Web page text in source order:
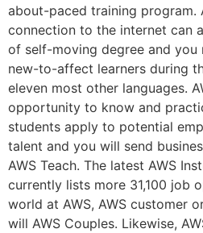
about-paced training program.
connection to the internet can
of self-moving degree and
new-to-affect learners during
eleven most other languages.
opportunity to know and
students apply to potential
talent and you will send
AWS Teach. The latest AWS
currently lists more 31,100 job
world at AWS, AWS customer
will AWS Couples. Likewise,